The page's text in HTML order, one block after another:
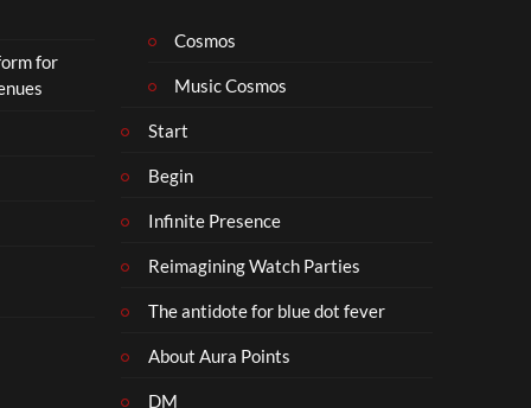
for
Cosmos
Music Cosmos
Start
Begin
Infinite Presence
Reimagining Watch Parties
The antidote for blue dot fever
About Aura Points
DM